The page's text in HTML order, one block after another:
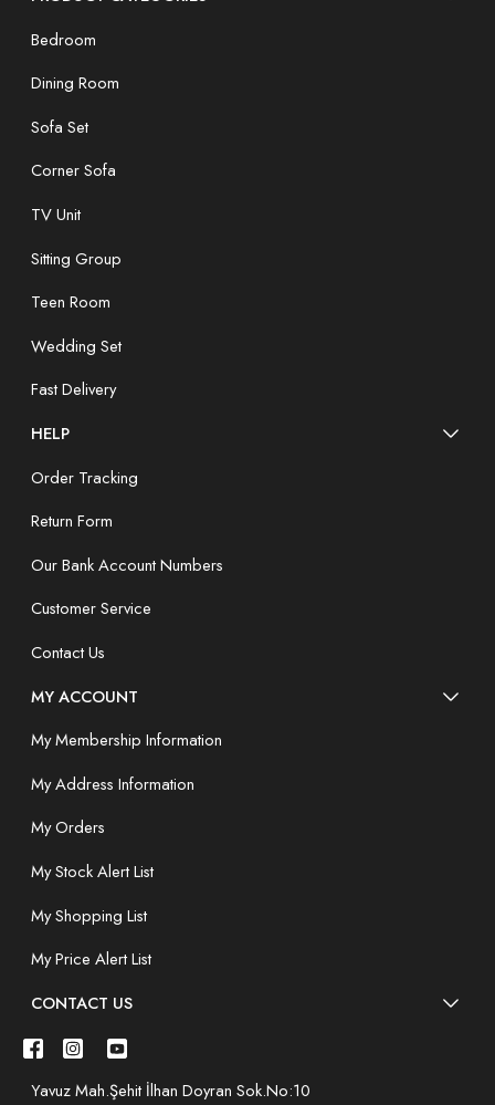
Bedroom
Dining Room
Sofa Set
Corner Sofa
TV Unit
Sitting Group
Teen Room
Wedding Set
Fast Delivery
HELP
Order Tracking
Return Form
Our Bank Account Numbers
Customer Service
Contact Us
MY ACCOUNT
My Membership Information
My Address Information
My Orders
My Stock Alert List
My Shopping List
My Price Alert List
CONTACT US
Yavuz Mah.Şehit İlhan Doyran Sok.No:10